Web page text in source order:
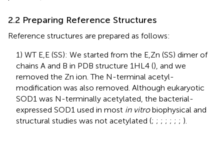
2.2 Preparing Reference Structures
Reference structures are prepared as follows:
1) WT E,E (SS): We started from the E,Zn (SS) dimer of
chains A and B in PDB structure 1HL4 (), and we
removed the Zn ion. The N-terminal acetyl-
modification was also removed. Although eukaryotic
SOD1 was N-terminally acetylated, the bacterial-
expressed SOD1 used in most in vitrobiophysical and
structural studies was not acetylated (; ; ; ; ; ; ; ).